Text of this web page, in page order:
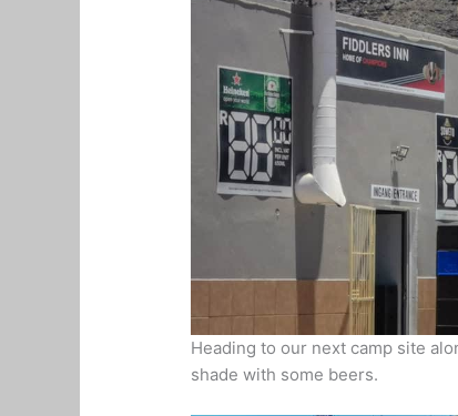
Heading to our next camp site
shade with some beers.